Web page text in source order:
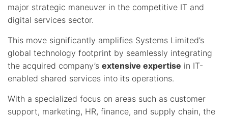
major strategic maneuver in the competitive IT and
digital services sector.
This move significantly amplifies Systems Limited’s
global technology footprint by seamlessly integrating
the acquired company’s extensive expertise in IT-
enabled shared services into its operations.
With a specialized focus on areas such as customer
support, marketing, HR, finance, and supply chain, the